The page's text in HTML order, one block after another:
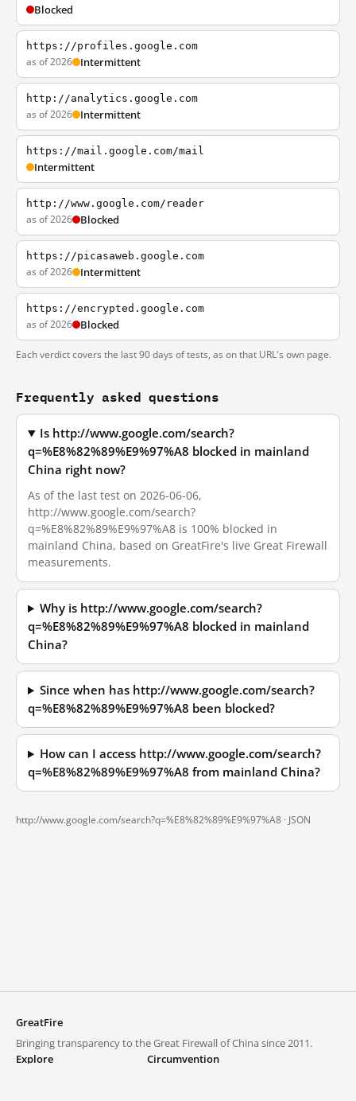
Blocked
https://profiles.google.com
as of 2026 Intermittent
http://analytics.google.com
as of 2026 Intermittent
https://mail.google.com/mail
Intermittent
http://www.google.com/reader
as of 2026 Blocked
https://picasaweb.google.com
as of 2026 Intermittent
https://encrypted.google.com
as of 2026 Blocked
Each verdict covers the last 90 days of tests, as on that URL's own page.
Frequently asked questions
Is http://www.google.com/search?
q=%E8%82%89%E9%97%A8 blocked in mainland
China right now?
As of the last test on 2026-06-06,
http://www.google.com/search?
q=%E8%82%89%E9%97%A8 is 100% blocked in
mainland China, based on GreatFire's live Great Firewall
measurements.
Why is http://www.google.com/search?
q=%E8%82%89%E9%97%A8 blocked in mainland
China?
Since when has http://www.google.com/search?
q=%E8%82%89%E9%97%A8 been blocked?
How can I access http://www.google.com/search?
q=%E8%82%89%E9%97%A8 from mainland China?
http://www.google.com/search?q=%E8%82%89%E9%97%A8 · JSON
GreatFire
Bringing transparency to the Great Firewall of China since 2011.
Explore
Circumvention